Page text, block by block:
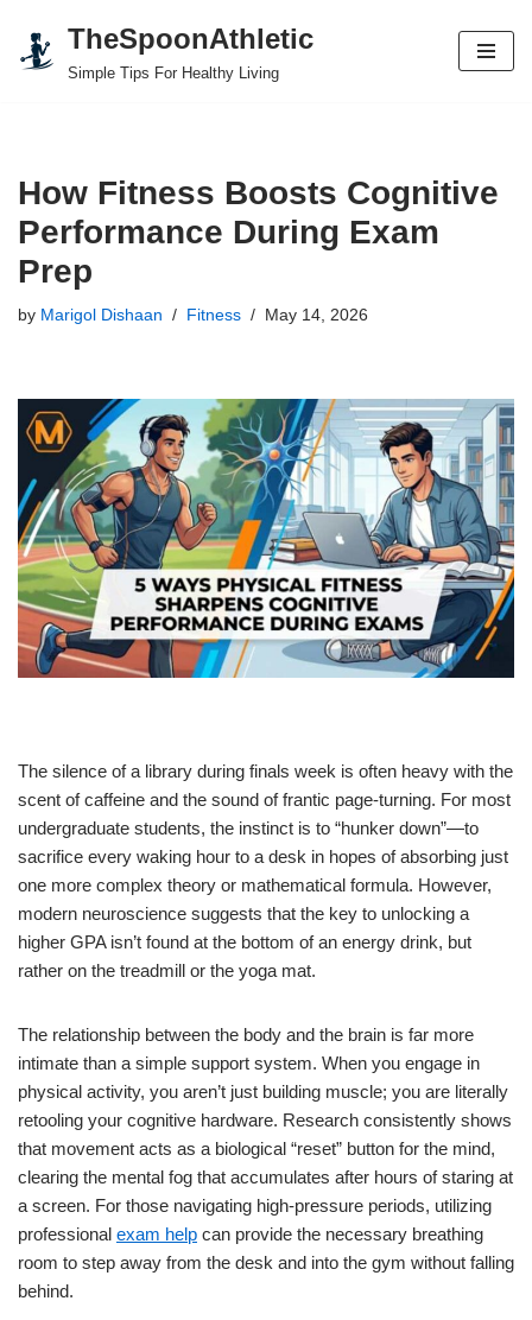
Skip
TheSpoonAthletic
Simple Tips For Healthy Living
How Fitness Boosts Cognitive
Performance During Exam
Prep
by Marigol Dishaan Fitness May 14, 2026
The silence of a library during finals week is often heavy with the
scent of caffeine and the sound of frantic page-turning. For most
undergraduate students, the instinct is to “hunker down”—to
sacrifice every waking hour to a desk in hopes of absorbing just
one more complex theory or mathematical formula. However,
modern neuroscience suggests that the key to unlocking a
higher GPA isn’t found at the bottom of an energy drink, but
rather on the treadmill or the yoga mat.
The relationship between the body and the brain is far more
intimate than a simple support system. When you engage in
physical activity, you aren’t just building muscle; you are literally
retooling your cognitive hardware. Research consistently shows
that movement acts as a biological “reset” button for the mind,
clearing the mental fog that accumulates after hours of staring at
a screen. For those navigating high-pressure periods, utilizing
professional exam help can provide the necessary breathing
room to step away from the desk and into the gym without falling
behind.